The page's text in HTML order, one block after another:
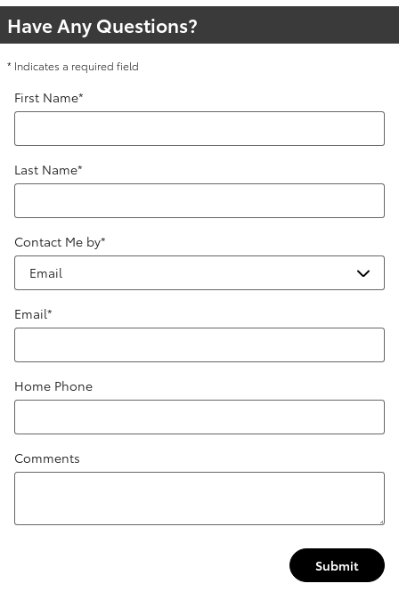
Have Any Questions?
* Indicates a required field
First Name*
Last Name*
Contact Me by*
Email*
Home Phone
Comments
Submit